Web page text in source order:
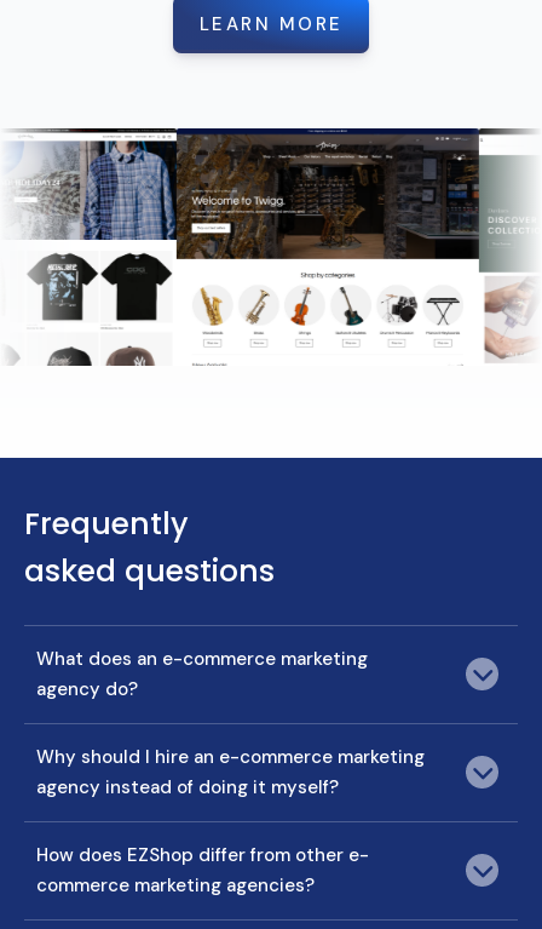
LEARN MORE
Frequently
asked questions
What does an e-commerce marketing
agency do?
Why should I hire an e-commerce marketing
agency instead of doing it myself?
How does EZShop differ from other e-
commerce marketing agencies?